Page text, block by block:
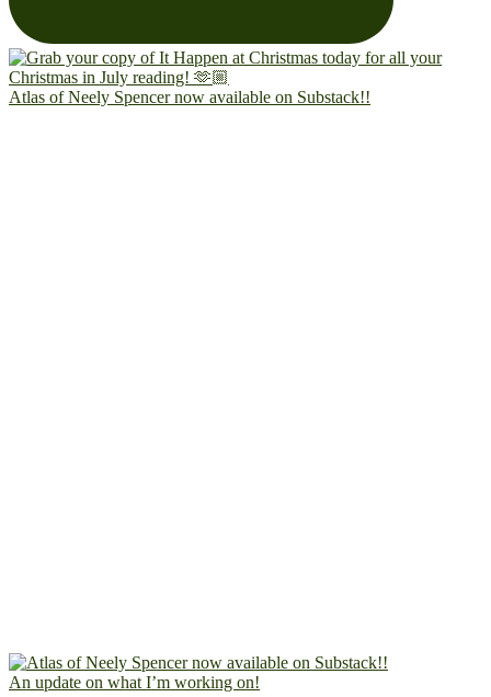
Atlas of Neely Spencer now available on Substack!!
An update on what I’m working on!